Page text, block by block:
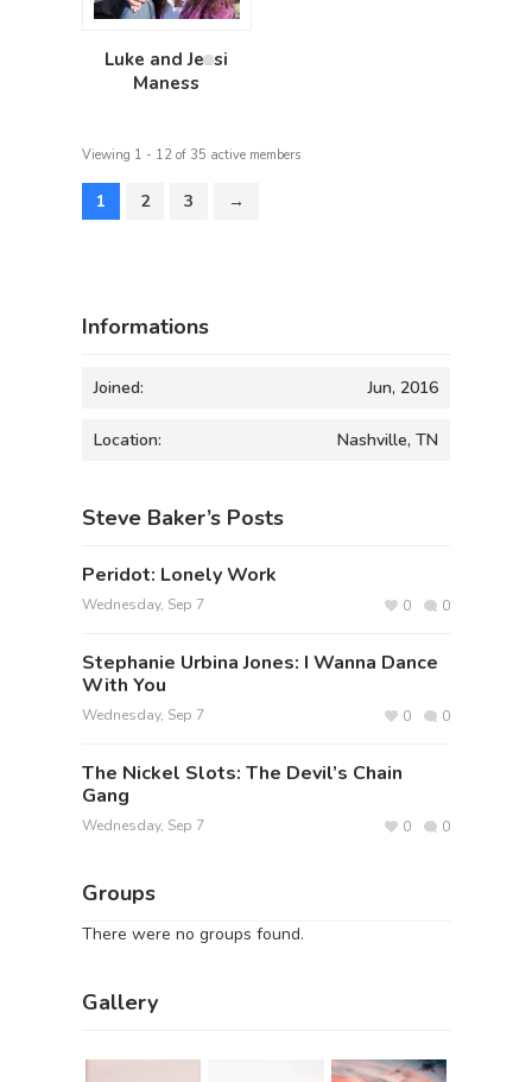
Luke and Jessi
Maness
Viewing 1 - 12 of 35 active members
1 2 3 →
Informations
Joined: Jun, 2016
Location: Nashville, TN
Steve Baker’s Posts
Peridot: Lonely Work
Wednesday, Sep 7 0
0
Stephanie Urbina Jones: I Wanna Dance
With You
Wednesday, Sep 7 0
0
The Nickel Slots: The Devil’s Chain
Gang
Wednesday, Sep 7 0
0
Groups
There were no groups found.
Gallery